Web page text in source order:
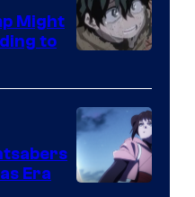
BONES
Might
to
Era